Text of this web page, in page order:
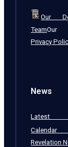
Our
TeamOur
Privacy
News
Latest
Revelation